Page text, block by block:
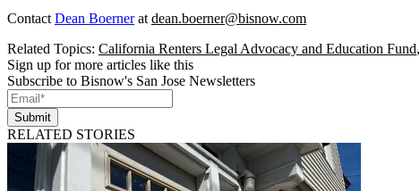
ContactDean Boerneratdean.boerner@bisnow.com
Related Topics: California Renters Legal Advocacy and Education Fund,
Sign up for more articles like this
Subscribe to Bisnow's San Jose Newsletters
Submit
RELATED STORIES